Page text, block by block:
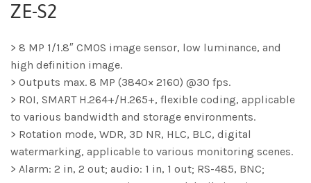
ZE-S2
> 8 MP 1/1.8″ CMOS image sensor, low luminance, and
high definition image.
> Outputs max. 8 MP (3840× 2160) @30 fps.
> ROI, SMART H.264+/H.265+, flexible coding, applicable
to various bandwidth and storage environments.
> Rotation mode, WDR, 3D NR, HLC, BLC, digital
watermarking, applicable to various monitoring scenes.
> Alarm: 2 in, 2 out; audio: 1 in, 1 out; RS-485, BNC;